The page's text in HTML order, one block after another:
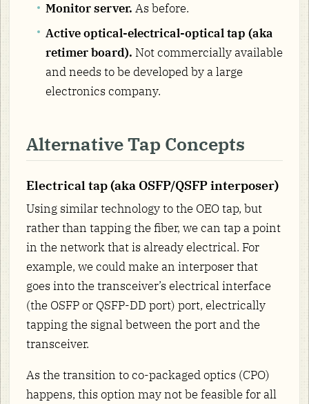
Monitor server. As before.
Active optical-electrical-optical tap (aka
retimer board). Not commercially available
and needs to be developed by a large
electronics company.
Alternative Tap Concepts
Electrical tap (aka OSFP/QSFP interposer)
Using similar technology to the OEO tap, but
rather than tapping the fiber, we can tap a point
in the network that is already electrical. For
example, we could make an interposer that
goes into the transceiver’s electrical interface
(the OSFP or QSFP-DD port) port, electrically
tapping the signal between the port and the
transceiver.
As the transition to co-packaged optics (CPO)
happens, this option may not be feasible for all